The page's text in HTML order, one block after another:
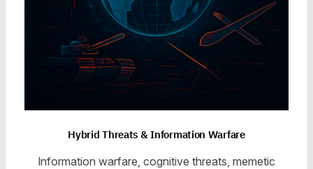
Hybrid Threats & Information Warfare
Information warfare, cognitive threats, memetic